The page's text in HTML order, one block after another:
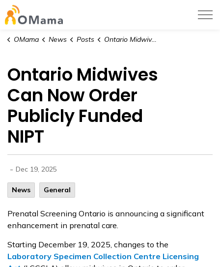
OMama News Posts Ontario Midwives Can Now Order Publicly Funded NIPT
Ontario Midwives
Can Now Order
Publicly Funded
NIPT
- Dec 19, 2025
News General
Prenatal Screening Ontario is announcing a significant
enhancement in prenatal care.
Starting December 19, 2025, changes to the
Laboratory Specimen Collection Centre Licensing